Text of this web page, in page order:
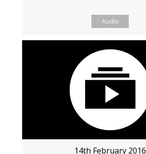
Audio
14th February 2016